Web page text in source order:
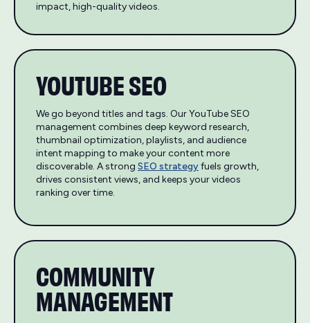
impact, high-quality videos.
YOUTUBE SEO
We go beyond titles and tags. Our YouTube SEO
management combines deep keyword research,
thumbnail optimization, playlists, and audience
intent mapping to make your content more
discoverable. A strong SEO strategyfuels growth,
drives consistent views, and keeps your videos
ranking over time.
COMMUNITY
MANAGEMENT